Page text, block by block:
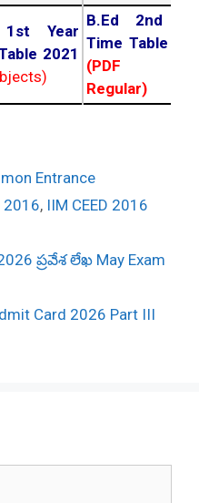
1st Year
2021
B.Ed 2nd
Time Table
(PDF
Regular)
Entrance
2016, IIM CEED 2016
ప్రవేశ లేఖ May Exam
Card 2026 Part III